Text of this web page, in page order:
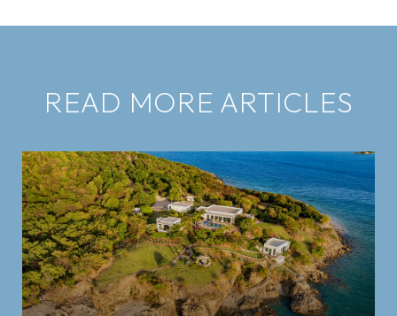
READ MORE ARTICLES